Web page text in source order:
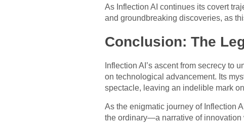
As Inflection AI continues its covert
and groundbreaking discoveries, as
Conclusion: The
Inflection AI’s ascent from secrecy to
on technological advancement. Its
spectacle, leaving an indelible mark
As the enigmatic journey of Inflection
the ordinary—a narrative of innovation